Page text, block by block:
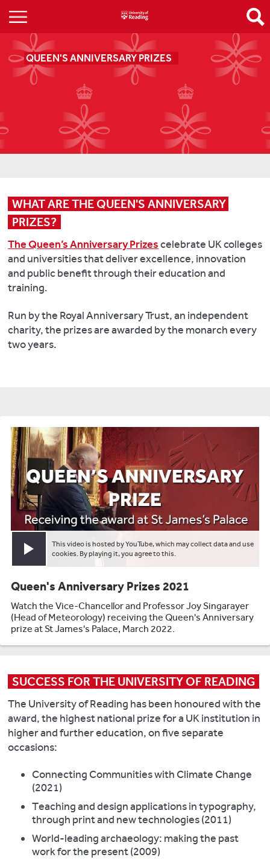
QUEEN'S ANNIVERSARY PRIZES
WHAT ARE THE QUEEN'S ANNIVERSARY
PRIZES?
The Queen’s Anniversary Prizescelebrate UK colleges
and universities that deliver excellence, innovation
and public benefit through their education and
training.
Run by the Royal Anniversary Trust, an independent
charity, the prizes are awarded by the monarch every
two years.
Play video
This video is hosted by YouTube, which may collect data and use
cookies. By playing it, you agree to this.
Queen's Anniversary Prizes 2021
Watch the Vice-Chancellor and Professor Joy Singarayer
(Head of Meteorology) receiving the Queen's Anniversary
prize at St James's Palace, March 2022.
SUCCESS FOR THE UNIVERSITY OF READING
The University of Reading has been honoured with the
award, the highest national prize for a UK institution in
higher and further education, on five separate
occasions:
Connecting Communities with Climate Change
(2021)
Teaching and design applications in typography,
through print and new technologies (2011)
World-leading archaeology: making the past
work for the present (2009)